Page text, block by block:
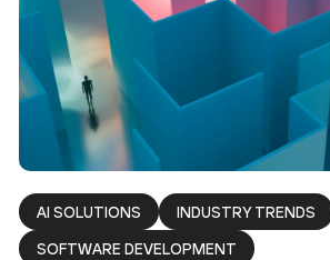
AI SOLUTIONS
INDUSTRY TRENDS
SOFTWARE DEVELOPMENT